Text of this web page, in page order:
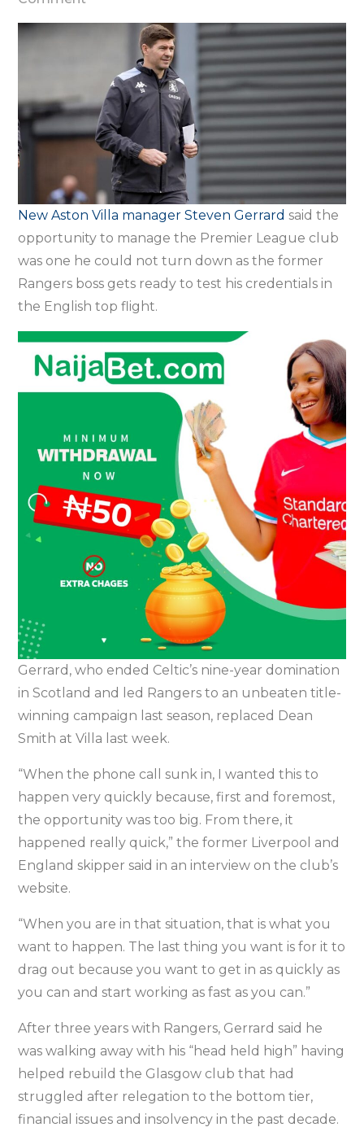
Villa
opportunity
too
big
to
turn
down
–
New Aston Villa manager Steven Gerrard said the
opportunity to manage the Premier League club
was one he could not turn down as the former
Rangers boss gets ready to test his credentials in
the English top flight.
Gerrard, who ended Celtic’s nine-year domination
in Scotland and led Rangers to an unbeaten title-
winning campaign last season, replaced Dean
Smith at Villa last week.
“When the phone call sunk in, I wanted this to
happen very quickly because, first and foremost,
the opportunity was too big. From there, it
happened really quick,” the former Liverpool and
England skipper said in an interview on the club’s
website.
“When you are in that situation, that is what you
want to happen. The last thing you want is for it to
drag out because you want to get in as quickly as
you can and start working as fast as you can.”
After three years with Rangers, Gerrard said he
was walking away with his “head held high” having
helped rebuild the Glasgow club that had
struggled after relegation to the bottom tier,
financial issues and insolvency in the past decade.